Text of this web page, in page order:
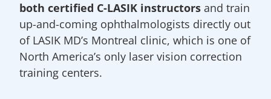
both certified C-LASIK instructors and train
up-and-coming ophthalmologists directly out
of LASIK MD’s Montreal clinic, which is one of
North America’s only laser vision correction
training centers.